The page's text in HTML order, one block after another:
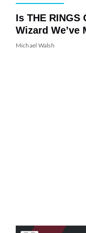
Is THE RINGS
Wizard We’ve
Michael Walsh